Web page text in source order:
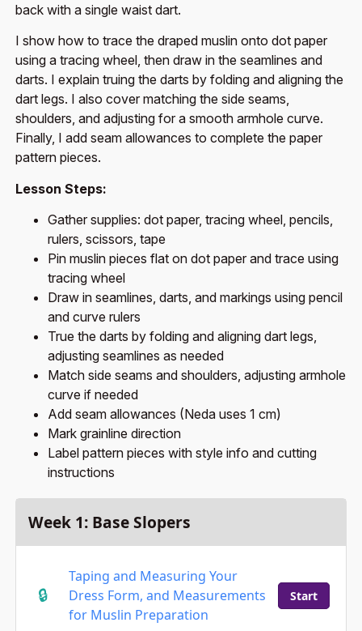
Week 1: Base Slopers
Taping and Measuring Your
Dress Form, and Measurements
for Muslin Preparation
Start
back with a single waist dart.
I show how to trace the draped muslin onto dot paper
using a tracing wheel, then draw in the seamlines and
darts. I explain truing the darts by folding and aligning the
dart legs. I also cover matching the side seams,
shoulders, and adjusting for a smooth armhole curve.
Finally, I add seam allowances to complete the paper
pattern pieces.
Lesson Steps:
Gather supplies: dot paper, tracing wheel, pencils,
rulers, scissors, tape
Pin muslin pieces flat on dot paper and trace using
tracing wheel
Draw in seamlines, darts, and markings using pencil
and curve rulers
True the darts by folding and aligning dart legs,
adjusting seamlines as needed
Match side seams and shoulders, adjusting armhole
curve if needed
Add seam allowances (Neda uses 1 cm)
Mark grainline direction
Label pattern pieces with style info and cutting
instructions